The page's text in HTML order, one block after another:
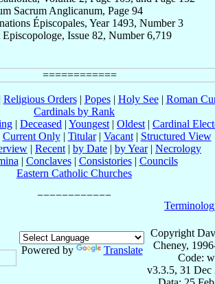
Sacrum Anglicanum, Page 94
Épiscopales, Year 1493, Number 3
Issue 82, Number 6,719
Religious Orders| Popes| Holy See| Roman
Cardinals by Rank
| Deceased | Youngest | Oldest | Cardinal
Current Only| Titular| Vacant| Structured View
| Recent | by Date | by Year| Necrology
| Conclaves| Consistories| Councils
Eastern Catholic Churches
Powered by Translate
Copyright
Cheney,
Code:
v3.3.5, 31 Dec